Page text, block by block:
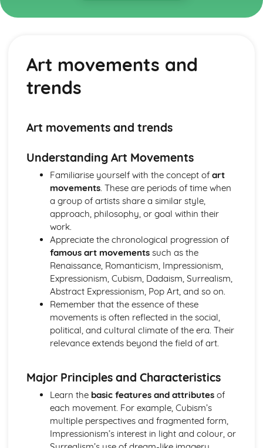
Topics
Sculpture
Architectural and product design
Model making and prototyping
metal, glass, etc.)
Cultural, social, and political contexts
Theories and philosophies in art and design
Analyzing and interpreting contextual sources
Contemporary practices and practitioners
Art, craft, and design history
Fine Art Practices
Exhibiting and curating
Performance art
Conceptual and abstract art
Installation and site-specific art
Mixed media and alternative methods
Printmaking processes
Painting techniques and mediums
Ideas and Concepts in Art and Design
Art movements and trends
Concept development
Creative problem-solving
Developing ideas and concepts
Analyzing and interpreting art
Research techniques
Photography and Lens-Based Media
Documentary and journalistic photography
Art movements and
trends
Art movements and trends
Understanding Art Movements
Familiarise yourself with the concept of art
movements. These are periods of time when
a group of artists share a similar style,
approach, philosophy, or goal within their
work.
Appreciate the chronological progression of
famous art movementssuch as the
Renaissance, Romanticism, Impressionism,
Expressionism, Cubism, Dadaism, Surrealism,
Abstract Expressionism, Pop Art, and so on.
Remember that the essence of these
movements is often reflected in the social,
political, and cultural climate of the era. Their
relevance extends beyond the field of art.
Major Principles and Characteristics
Learn the basic features and attributesof
each movement. For example, Cubism’s
multiple perspectives and fragmented form,
Impressionism’s interest in light and colour, or